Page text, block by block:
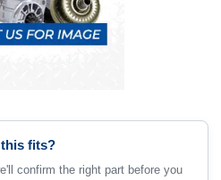
fits?
confirm the right part before you